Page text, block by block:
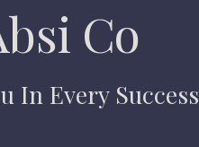
Co
In Every Success